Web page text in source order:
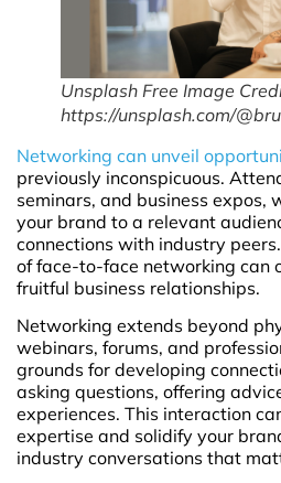
Unsplash Free Image
https://unsplash.com/
Networking can unveil
previously inconspicuous.
seminars, and business expos,
your brand to a relevant
connections with industry
of face-to-face networking can
fruitful business relationships.
Networking extends beyond
webinars, forums, and
grounds for developing
asking questions, offering
experiences. This interaction
expertise and solidify your
industry conversations that